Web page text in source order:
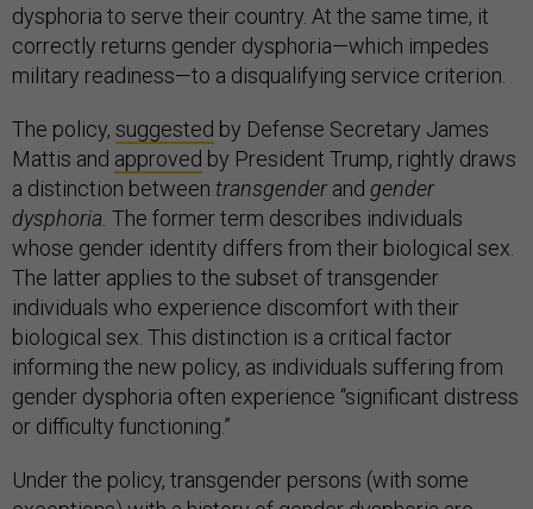
dysphoria to serve their country. At the same time, it
correctly returns gender dysphoria—which impedes
military readiness—to a disqualifying service criterion.
The policy, suggested by Defense Secretary James
Mattis and approved by President Trump, rightly draws
a distinction between transgenderand gender
dysphoria. The former term describes individuals
whose gender identity differs from their biological sex.
The latter applies to the subset of transgender
individuals who experience discomfort with their
biological sex. This distinction is a critical factor
informing the new policy, as individuals suffering from
gender dysphoria often experience “significant distress
or difficulty functioning.”
Under the policy, transgender persons (with some